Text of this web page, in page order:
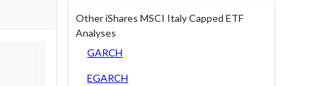
Other iShares MSCI Italy Capped ETF
Analyses
GARCH
EGARCH